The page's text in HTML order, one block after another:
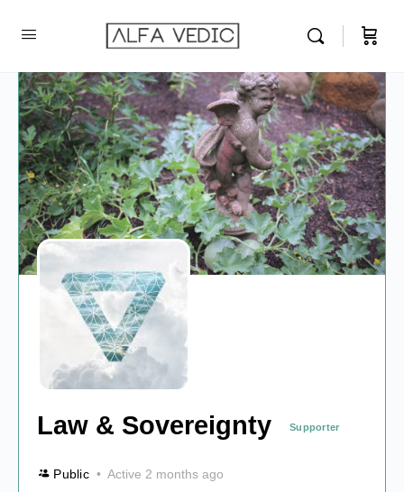
Law & Sovereignty Supporter
Public
Active 2 months ago